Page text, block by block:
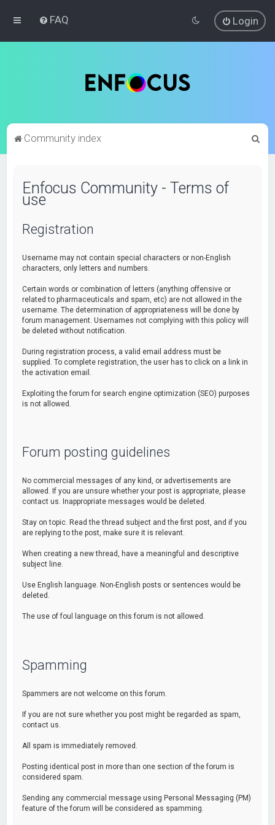
FAQ Login
Community index
Enfocus Community - Terms of
use
Registration
Username may not contain special characters or non-English
characters, only letters and numbers.
Certain words or combination of letters (anything offensive or
related to pharmaceuticals and spam, etc) are not allowed in the
username. The determination of appropriateness will be done by
forum management. Usernames not complying with this policy will
be deleted without notification.
During registration process, a valid email address must be
supplied. To complete registration, the user has to click on a link in
the activation email.
Exploiting the forum for search engine optimization (SEO) purposes
is not allowed.
Forum posting guidelines
No commercial messages of any kind, or advertisements are
allowed. If you are unsure whether your post is appropriate, please
contact us. Inappropriate messages would be deleted.
Stay on topic. Read the thread subject and the first post, and if you
are replying to the post, make sure it is relevant.
When creating a new thread, have a meaningful and descriptive
subject line.
Use English language. Non-English posts or sentences would be
deleted.
The use of foul language on this forum is not allowed.
Spamming
Spammers are not welcome on this forum.
If you are not sure whether you post might be regarded as spam,
contact us.
All spam is immediately removed.
Posting identical post in more than one section of the forum is
considered spam.
Sending any commercial message using Personal Messaging (PM)
feature of the forum will be considered as spamming.